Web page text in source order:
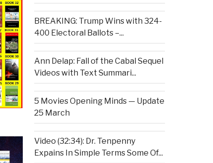
BREAKING: Trump Wins with 324-
400 Electoral Ballots –...
Ann Delap: Fall of the Cabal Sequel
Videos with Text Summari...
5 Movies Opening Minds — Update
25 March
Video (32:34): Dr. Tenpenny
Expains In Simple Terms Some Of...